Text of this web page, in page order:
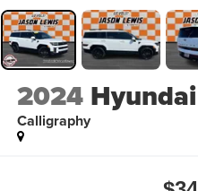
2024
Calligraphy